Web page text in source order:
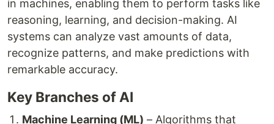
in machines, enabling them to perform tasks like
reasoning, learning, and decision-making. AI
systems can analyze vast amounts of data,
recognize patterns, and make predictions with
remarkable accuracy.
Key Branches of AI
Machine Learning (ML) – Algorithms that